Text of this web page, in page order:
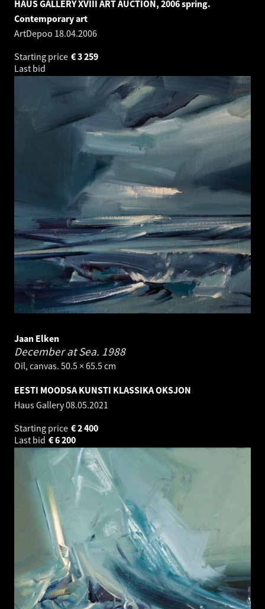
HAUS GALLERY XVIII ART AUCTION, 2006 spring.
Contemporary art
ArtDepoo 18.04.2006
Starting price
3 259
€
Last bid
Jaan Elken
December at Sea. 1988
Oil, canvas. 50.5 × 65.5 cm
EESTI MOODSA KUNSTI KLASSIKA OKSJON
Haus Gallery08.05.2021
Starting price
2 400
€
Last bid
6 200
€